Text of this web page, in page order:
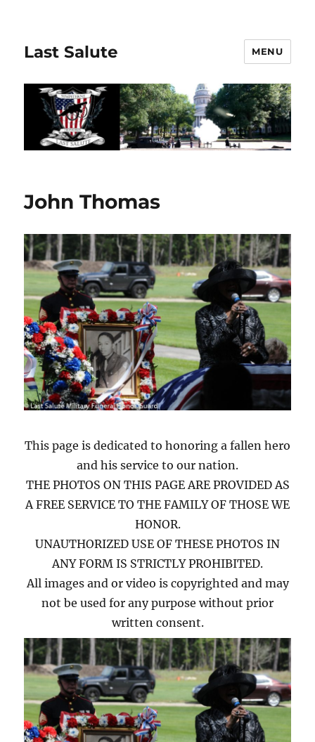
Last Salute MENU
John Thomas
This page is dedicated to honoring a fallen hero
and his service to our nation.
THE PHOTOS ON THIS PAGE ARE PROVIDED AS
A FREE SERVICE TO THE FAMILY OF THOSE WE
HONOR.
UNAUTHORIZED USE OF THESE PHOTOS IN
ANY FORM IS STRICTLY PROHIBITED.
All images and or video is copyrighted and may
not be used for any purpose without prior
written consent.